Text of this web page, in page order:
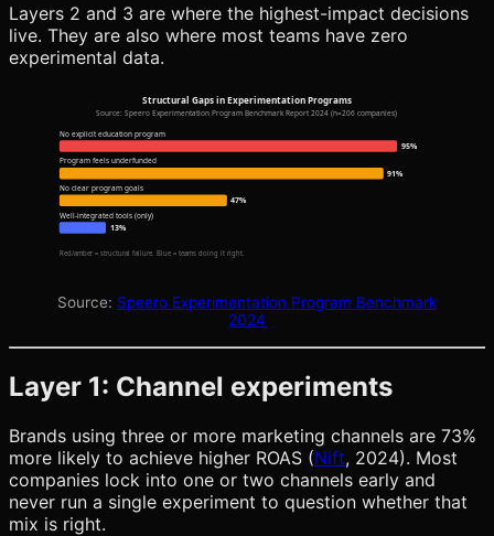
Layers 2 and 3 are where the highest-impact decisions
live. They are also where most teams have zero
experimental data.
Structural Gaps in Experimentation Programs
Source: Speero Experimentation Program Benchmark Report 2024 (n=206 companies)
No explicit education program
95%
Program feels underfunded
91%
No clear program goals
47%
Well-integrated tools (only)
13%
Red/amber = structural failure. Blue = teams doing it right.
Source: Speero Experimentation Program Benchmark
2024
Layer 1: Channel experiments
Brands using three or more marketing channels are 73%
more likely to achieve higher ROAS (Nift, 2024). Most
companies lock into one or two channels early and
never run a single experiment to question whether that
mix is right.